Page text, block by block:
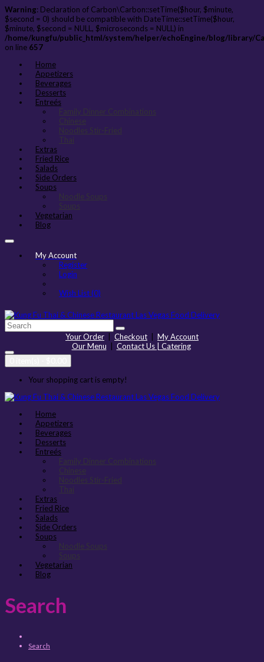
Warning: Declaration of Carbon\Carbon::setTime($hour, $minute,
$second = 0) should be compatible with DateTime::setTime($hour,
$minute, $second = NULL, $microseconds = NULL) in
/home/kungfu/public_html/system/helper/echoEngine/blog/library/
on line 657
Home
Appetizers
Beverages
Desserts
Entreés
Family Dinner Combinations
Chinese
Noodles Stir-Fried
Thai
Extras
Fried Rice
Salads
Side Orders
Soups
Noodle Soups
Soups
Vegetarian
Blog
My Account
Register
Login
Wish List (0)
Your Order Checkout
My Account
Our Menu
Contact Us | Catering
Your shopping cart is empty!
Home
Appetizers
Beverages
Desserts
Entreés
Family Dinner Combinations
Chinese
Noodles Stir-Fried
Thai
Extras
Fried Rice
Salads
Side Orders
Soups
Noodle Soups
Soups
Vegetarian
Blog
Search
Search